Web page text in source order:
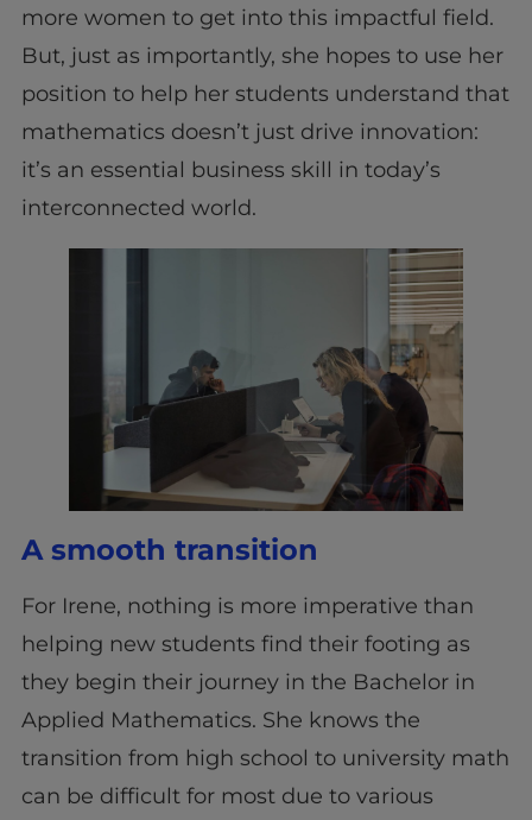
more women to get into this impactful field.
But, just as importantly, she hopes to use her
position to help her students understand that
mathematics doesn’t just drive innovation:
it’s an essential business skill in today’s
interconnected world.
A smooth transition
For Irene, nothing is more imperative than
helping new students find their footing as
they begin their journey in the Bachelor in
Applied Mathematics. She knows the
transition from high school to university math
can be difficult for most due to various